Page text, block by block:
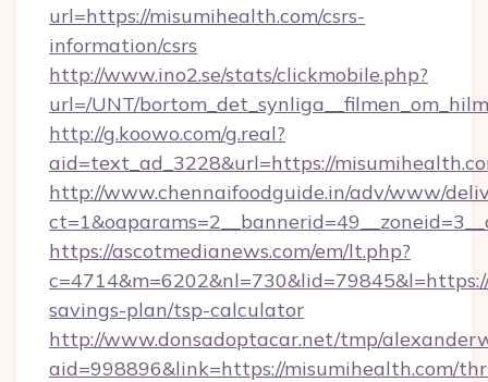
url=https://misumihealth.com/csrs-
information/csrs
http://www.ino2.se/stats/clickmobile.php?
url=/UNT/
http://g.koowo.com/g.real?
aid=text_ad_3228&url=https://
http://www.chennaifoodguide.in/adv/www/
https://ascotmedianews.com/em/lt.php?
savings-plan/tsp-calculator
http://www.donsadoptacar.net/tmp/
aid=998896&link=https://misumihealth.com/